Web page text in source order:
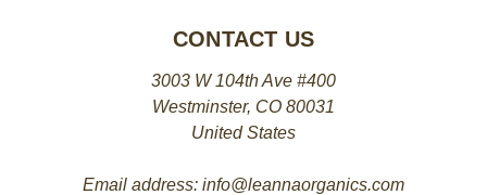
CONTACT US
3003 W 104th Ave #400
Westminster, CO 80031
United States
Email address: info@leannaorganics.com